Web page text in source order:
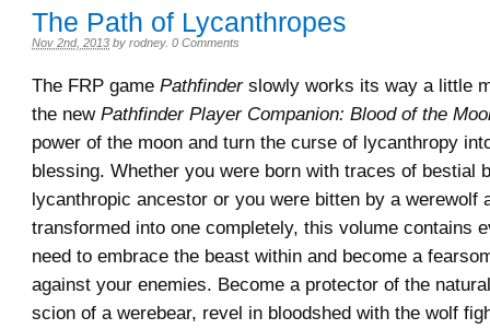
The Path of Lycanthropes
Nov 2nd, 2013 by rodney. 0 Comments
The FRP game Pathfinderslowly works its way a little
the new Pathfinder Player Companion: Blood of the
power of the moon and turn the curse of lycanthropy
blessing. Whether you were born with traces of bestial
lycanthropic ancestor or you were bitten by a werewolf
transformed into one completely, this volume contains
need to embrace the beast within and become a
against your enemies. Become a protector of the
scion of a werebear, revel in bloodshed with the wolf